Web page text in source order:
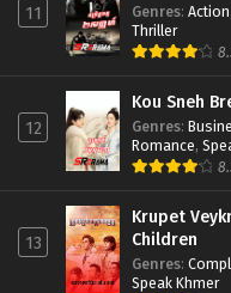
11 Genres: Action
Thriller
12
Kou Sneh
Genres:
Romance,
13
Krupet
Children
Genres:
Speak Khmer